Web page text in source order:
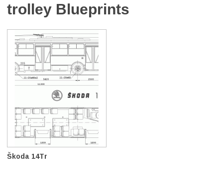
trolley Blueprints
Škoda 14Tr